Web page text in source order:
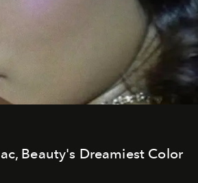
Beauty's Dreamiest Color